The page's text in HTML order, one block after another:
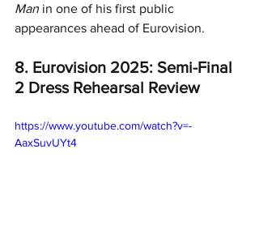
Man in one of his first public
appearances ahead of Eurovision.
8. Eurovision 2025: Semi-Final
2 Dress Rehearsal Review
https://www.youtube.com/watch?v=-
AaxSuvUYt4